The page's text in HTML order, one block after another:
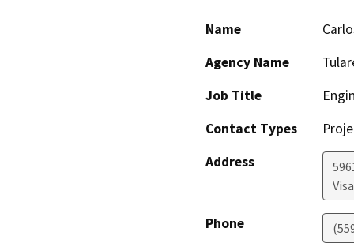
Name
Agency Name
Job Title
Contact Types
Address
Phone